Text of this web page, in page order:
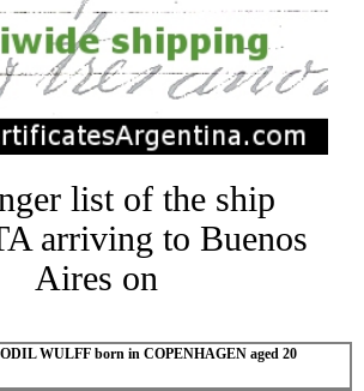
list of the ship
arriving to Buenos
Aires on
WULFF born in COPENHAGEN aged 20